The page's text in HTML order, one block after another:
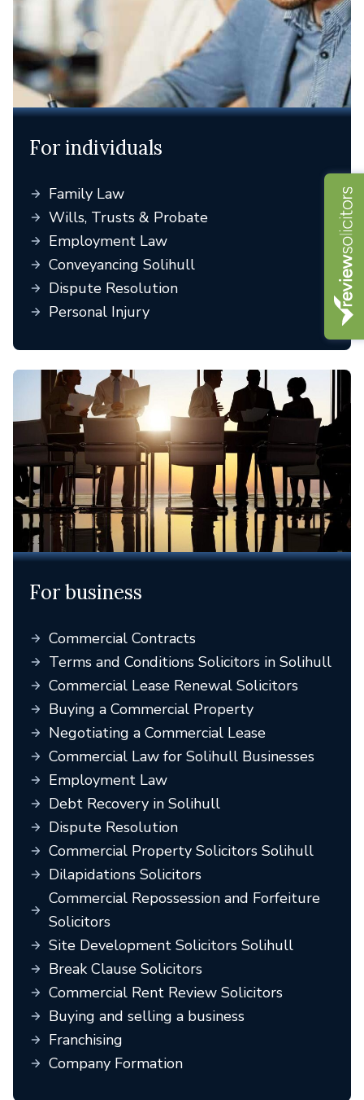
For individuals
Family Law
Wills, Trusts & Probate
Employment Law
Conveyancing Solihull
Dispute Resolution
Personal Injury
For business
Commercial Contracts
Terms and Conditions Solicitors in Solihull
Commercial Lease Renewal Solicitors
Buying a Commercial Property
Negotiating a Commercial Lease
Commercial Law for Solihull Businesses
Employment Law
Debt Recovery in Solihull
Dispute Resolution
Commercial Property Solicitors Solihull
Dilapidations Solicitors
Commercial Repossession and Forfeiture
Solicitors
Site Development Solicitors Solihull
Break Clause Solicitors
Commercial Rent Review Solicitors
Buying and selling a business
Franchising
Company Formation